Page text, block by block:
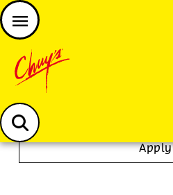
Chuys careers homepage
JOIN THE CHUY’S FAM
Apply